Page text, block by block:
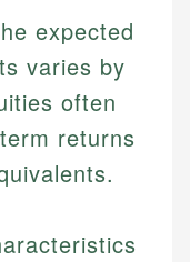
expected
varies by
often
returns